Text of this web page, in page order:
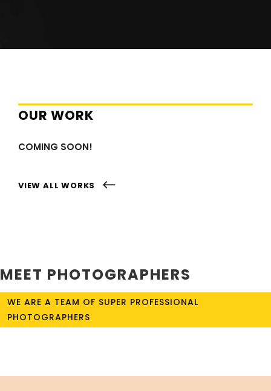
OUR WORK
COMING SOON!
VIEW ALL WORKS
MEET PHOTOGRAPHERS
WE ARE A TEAM OF SUPER PROFESSIONAL
PHOTOGRAPHERS